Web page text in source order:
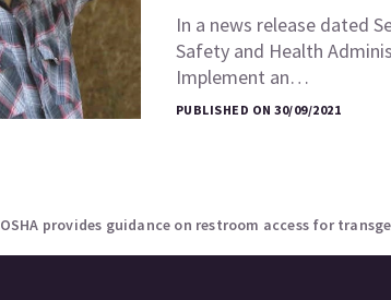
In a news release dated
Safety and Health
Implement an…
PUBLISHED ON 30/09/2021
OSHA provides guidance on restroom access for